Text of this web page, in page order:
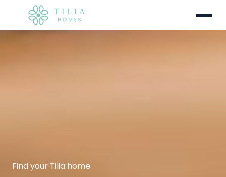
Menu
Find your Tilia home